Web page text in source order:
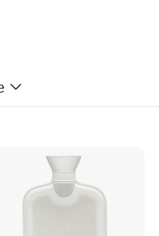
and molds workshop
order are